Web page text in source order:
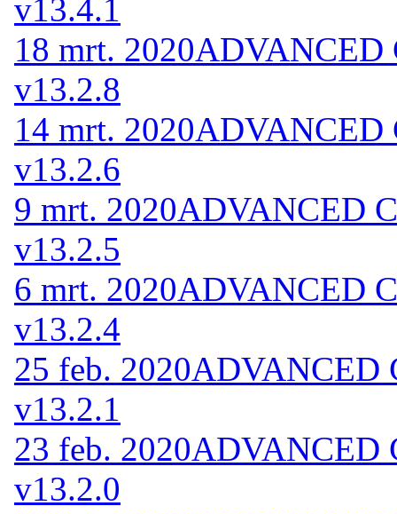
v13.4.1
18 mrt. 2020ADVANCED
v13.2.8
14 mrt. 2020ADVANCED
v13.2.6
9 mrt. 2020ADVANCED
v13.2.5
6 mrt. 2020ADVANCED
v13.2.4
25 feb. 2020ADVANCED
v13.2.1
23 feb. 2020ADVANCED
v13.2.0